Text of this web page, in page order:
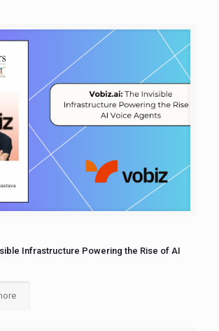
Infrastructure Powering the Rise of AI